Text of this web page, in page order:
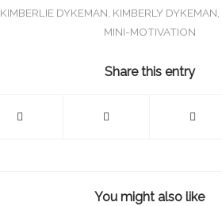
KIMBERLIE DYKEMAN, KIMBERLY DYKEMAN,
MINI-MOTIVATION
Share this entry
You might also like